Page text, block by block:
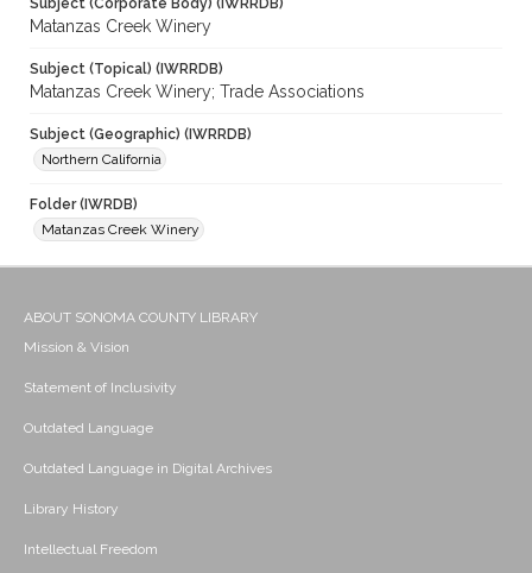
Subject (Corporate Body) (IWRRDB)
Matanzas Creek Winery
Subject (Topical) (IWRRDB)
Matanzas Creek Winery; Trade Associations
Subject (Geographic) (IWRRDB)
Northern California
Folder (IWRDB)
Matanzas Creek Winery
ABOUT SONOMA COUNTY LIBRARY
Mission & Vision
Statement of Inclusivity
Outdated Language
Outdated Language in Digital Archives
Library History
Intellectual Freedom